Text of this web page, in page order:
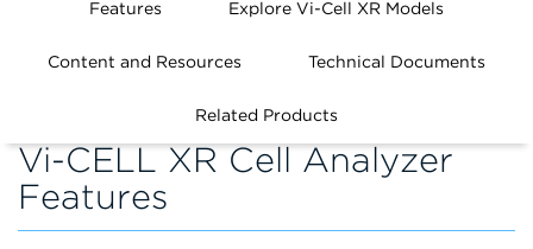
Features Explore Vi-Cell XR Models
Content and Resources Technical Documents
Related Products
Vi-CELL XR Cell Analyzer
Features